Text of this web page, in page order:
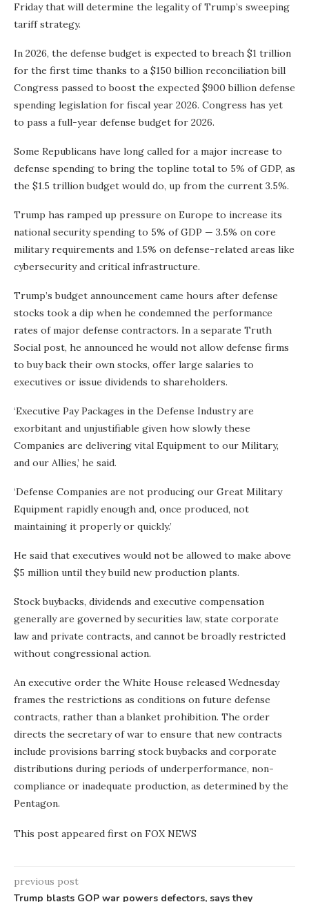
Friday that will determine the legality of Trump’s sweeping
tariff strategy.
In 2026, the defense budget is expected to breach $1 trillion
for the first time thanks to a $150 billion reconciliation bill
Congress passed to boost the expected $900 billion defense
spending legislation for fiscal year 2026. Congress has yet
to pass a full-year defense budget for 2026.
Some Republicans have long called for a major increase to
defense spending to bring the topline total to 5% of GDP, as
the $1.5 trillion budget would do, up from the current 3.5%.
Trump has ramped up pressure on Europe to increase its
national security spending to 5% of GDP — 3.5% on core
military requirements and 1.5% on defense-related areas like
cybersecurity and critical infrastructure.
Trump’s budget announcement came hours after defense
stocks took a dip when he condemned the performance
rates of major defense contractors. In a separate Truth
Social post, he announced he would not allow defense firms
to buy back their own stocks, offer large salaries to
executives or issue dividends to shareholders.
‘Executive Pay Packages in the Defense Industry are
exorbitant and unjustifiable given how slowly these
Companies are delivering vital Equipment to our Military,
and our Allies,’ he said.
‘​Defense Companies are not producing our Great Military
Equipment rapidly enough and, once produced, not
maintaining it properly or quickly.’
He said that executives would not be allowed to make above
$5 million until they build new production plants.
Stock buybacks, dividends and executive compensation
generally are governed by securities law, state corporate
law and private contracts, and cannot be broadly restricted
without congressional action.
An executive order the White House released Wednesday
frames the restrictions as conditions on future defense
contracts, rather than a blanket prohibition. The order
directs the secretary of war to ensure that new contracts
include provisions barring stock buybacks and corporate
distributions during periods of underperformance, non-
compliance or inadequate production, as determined by the
Pentagon.
This post appeared first on FOX NEWS
previous post
Trump blasts GOP war powers defectors, says they